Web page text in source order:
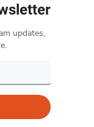
updates,